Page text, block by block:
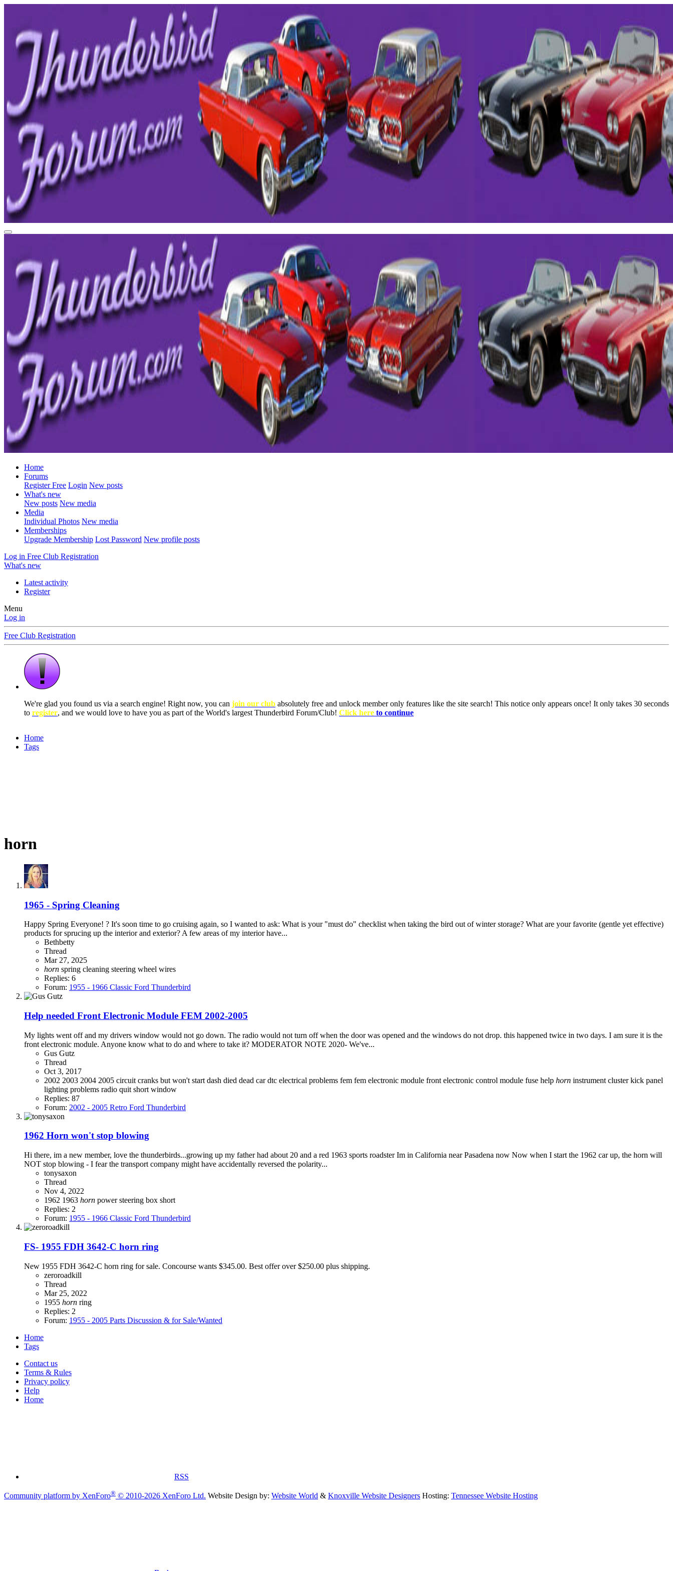
Home
Forums
Register Free Login New posts
What's new
New posts New media
Media
Individual Photos New media
Memberships
Upgrade Membership Lost Password New profile posts
Log in Free Club Registration
What's new
Latest activity
Register
Menu
Log in
Free Club Registration
We're glad you found us via a search engine! Right now, you can join our club absolutely free and unlock member only features like the site search! This notice only appears once! It only takes 30 seconds
to register, and we would love to have you as part of the World's largest Thunderbird Forum/Club! Click here to continue
Home
Tags
horn
1965 - Spring Cleaning
Happy Spring Everyone! ? It's soon time to go cruising again, so I wanted to ask: What is your "must do" checklist when taking the bird out of winter storage? What are your favorite (gentle yet effective)
products for sprucing up the interior and exterior? A few areas of my interior have...
Bethbetty
Thread
Mar 27, 2025
horn spring cleaning steering wheel wires
Replies: 6
Forum: 1955 - 1966 Classic Ford Thunderbird
Help needed Front Electronic Module FEM 2002-2005
My lights went off and my drivers window would not go down. The radio would not turn off when the door was opened and the windows do not drop. this happened twice in two days. I am sure it is the
front electronic module. Anyone know what to do and where to take it? MODERATOR NOTE 2020- We've...
Gus Gutz
Thread
Oct 3, 2017
2002 2003 2004 2005 circuit cranks but won't start dash died dead cardtc electrical problems fem fem electronic module front electronic control module fuse help horn instrument clusterkick panel
lighting problems radio quit short window
Replies: 87
Forum: 2002 - 2005 Retro Ford Thunderbird
1962 Horn won't stop blowing
Hi there, im a new member, love the thunderbirds...growing up my father had about 20 and a red 1963 sports roadster Im in California near Pasadena now Now when I start the 1962 car up, the horn will
NOT stop blowing - I fear the transport company might have accidentally reversed the polarity...
tonysaxon
Thread
Nov 4, 2022
1962 1963 horn power steering box short
Replies: 2
Forum: 1955 - 1966 Classic Ford Thunderbird
FS- 1955 FDH 3642-C horn ring
New 1955 FDH 3642-C horn ring for sale. Concourse wants $345.00. Best offer over $250.00 plus shipping.
zeroroadkill
Thread
Mar 25, 2022
1955 horn ring
Replies: 2
Forum: 1955 - 2005 Parts Discussion & for Sale/Wanted
Home
Tags
Contact us
Terms & Rules
Privacy policy
Help
Home
RSS
Community platform by XenForo® © 2010-2026 XenForo Ltd. Website Design by: Website World & Knoxville Website Designers Hosting: Tennessee Website Hosting